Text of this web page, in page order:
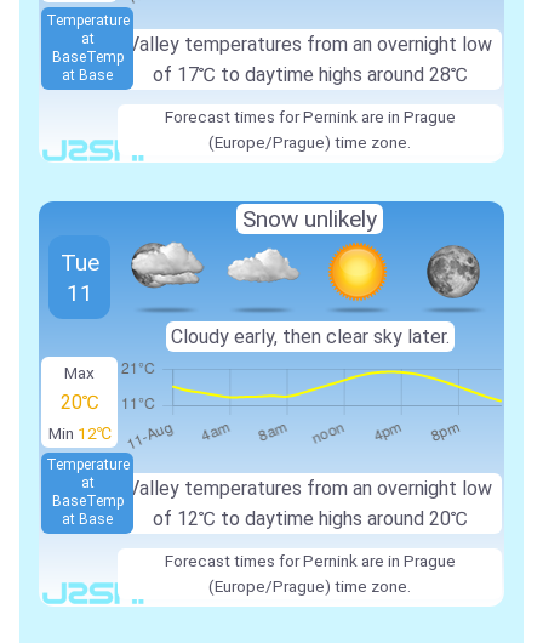
Valley temperatures from an overnight low
of 17℃ to daytime highs around 28℃
Temperature
at
BaseTemp
at Base
Forecast times for Pernink are in Prague
(Europe/Prague) time zone.
Max
20℃
Min 12℃
Valley temperatures from an overnight low
of 12℃ to daytime highs around 20℃
Temperature
at
BaseTemp
at Base
Tue
11
Snow unlikely
Cloudy early, then clear sky later.
Forecast times for Pernink are in Prague
(Europe/Prague) time zone.